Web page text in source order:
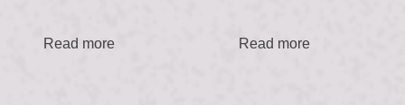
Read more Read more